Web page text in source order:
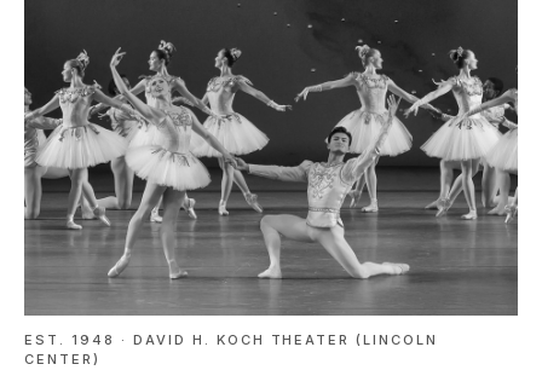
EST. 1948 · DAVID H. KOCH THEATER (LINCOLN
CENTER)